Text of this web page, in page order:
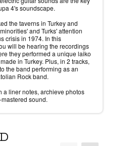
4's soundscape.
the taverns in Turkey and
and Turks' attention
crisis in 1974. In this
will be hearing the recordings
they performed a unique laiko
in Turkey. Plus, in 2 tracks,
the band performing as an
Rock band.
a liner notes, archieve photos
sound.